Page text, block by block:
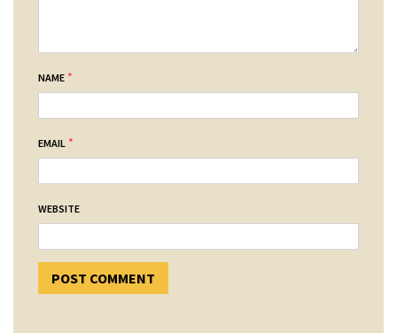
NAME *
EMAIL *
WEBSITE